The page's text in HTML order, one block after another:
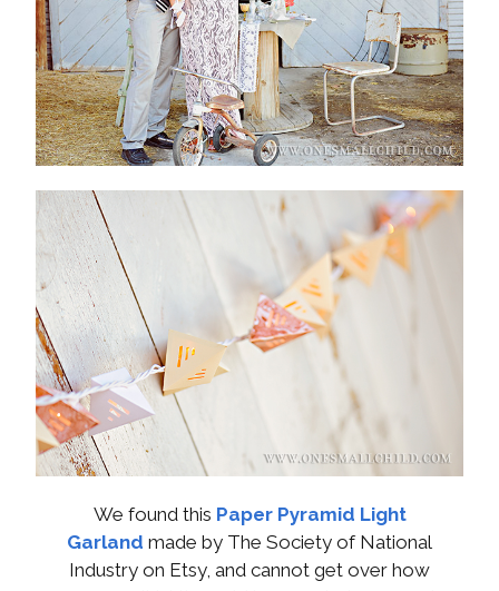
We found this Paper Pyramid Light
Garland made by The Society of National
Industry on Etsy, and cannot get over how